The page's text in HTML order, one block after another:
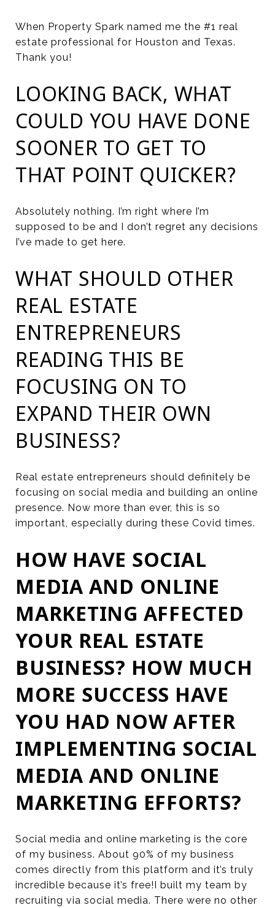
When Property Spark named me the #1 real
estate professional for Houston and Texas.
Thank you!
LOOKING BACK, WHAT
COULD YOU HAVE DONE
SOONER TO GET TO
THAT POINT QUICKER?
Absolutely nothing. I’m right where I’m
supposed to be and I don’t regret any decisions
I’ve made to get here.
WHAT SHOULD OTHER
REAL ESTATE
ENTREPRENEURS
READING THIS BE
FOCUSING ON TO
EXPAND THEIR OWN
BUSINESS?
Real estate entrepreneurs should definitely be
focusing on social media and building an online
presence. Now more than ever, this is so
important, especially during these Covid times.
HOW HAVE SOCIAL
MEDIA AND ONLINE
MARKETING AFFECTED
YOUR REAL ESTATE
BUSINESS? HOW MUCH
MORE SUCCESS HAVE
YOU HAD NOW AFTER
IMPLEMENTING SOCIAL
MEDIA AND ONLINE
MARKETING EFFORTS?
Social media and online marketing is the core
of my business. About 90% of my business
comes directly from this platform and it’s truly
incredible because it’s free!I built my team by
recruiting via social media. There were no other